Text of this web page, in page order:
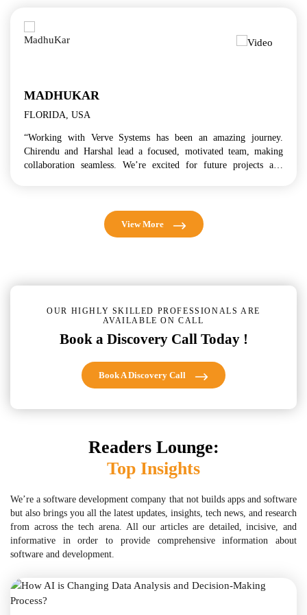
an amazing journey.
team, making
for future projects and
“Verve Systems' wide industry
model, and global delivery
business in this opportunity. I
View More
OUR HIGHLY SKILLED PROFESSIONALS ARE
AVAILABLE ON CALL
Book a Discovery Call Today !
Book A Discovery Call
Readers Lounge:
Top Insights
We’re a software development company that not builds apps and software
but also brings you all the latest updates, insights, tech news, and research
from across the tech arena. All our articles are detailed, incisive, and
informative in order to provide comprehensive information about
software and development.